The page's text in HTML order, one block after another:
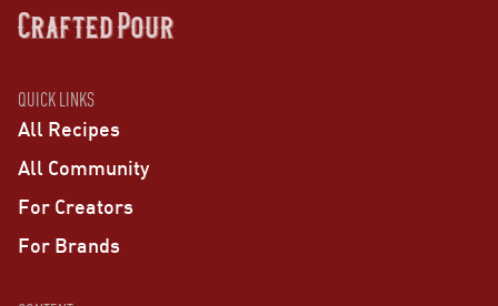
QUICK LINKS
All Recipes
All Community
For Creators
For Brands